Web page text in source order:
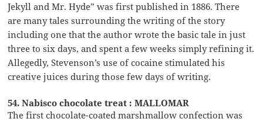
Jekyll and Mr. Hyde” was first published in 1886. There
are many tales surrounding the writing of the story
including one that the author wrote the basic tale in just
three to six days, and spent a few weeks simply refining it.
Allegedly, Stevenson’s use of cocaine stimulated his
creative juices during those few days of writing.
54. Nabisco chocolate treat : MALLOMAR
The first chocolate-coated marshmallow confection was